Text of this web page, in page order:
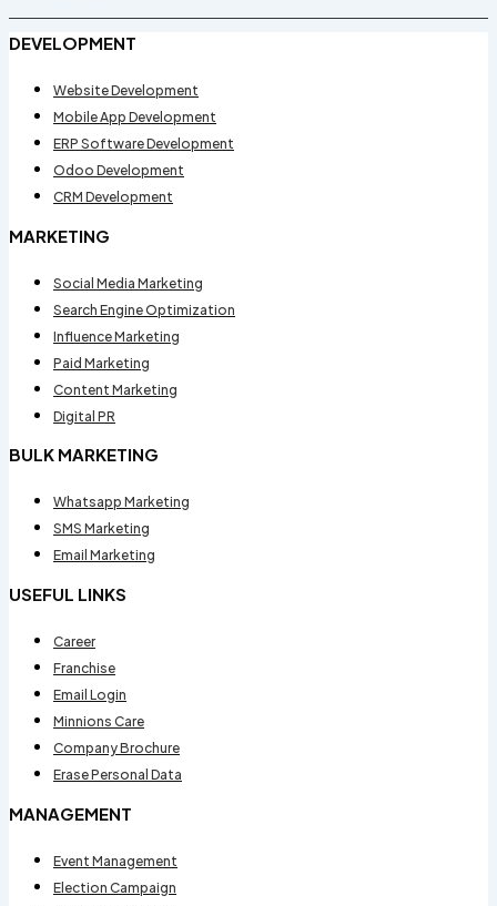
DEVELOPMENT
Website Development
Mobile App Development
ERP Software Development
Odoo Development
CRM Development
MARKETING
Social Media Marketing
Search Engine Optimization
Influence Marketing
Paid Marketing
Content Marketing
Digital PR
BULK MARKETING
Whatsapp Marketing
SMS Marketing
Email Marketing
USEFUL LINKS
Career
Franchise
Email Login
Minnions Care
Company Brochure
Erase Personal Data
MANAGEMENT
Event Management
Election Campaign